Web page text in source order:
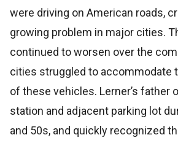
were driving on American roads,
growing problem in major cities.
continued to worsen over the
cities struggled to accommodate
of these vehicles. Lerner’s father
station and adjacent parking lot
and 50s, and quickly recognized